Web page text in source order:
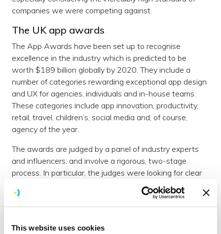
This website uses cookies
companies we were competing against.
The UK app awards
The App Awards have been set up to recognise
excellence in the industry which is predicted to be
worth $189 billion globally by 2020. They include a
number of categories rewarding exceptional app design
and UX for agencies, individuals and in-house teams.
These categories include app innovation, productivity,
retail, travel, children’s, social media and, of course,
agency of the year.
The awards are judged by a panel of industry experts
and influencers, and involve a rigorous, two-stage
process. In particular, the judges were looking for clear
objectives, creative and effective implementation, as
well as tangible and demonstrable results in each of the
And the winner is....